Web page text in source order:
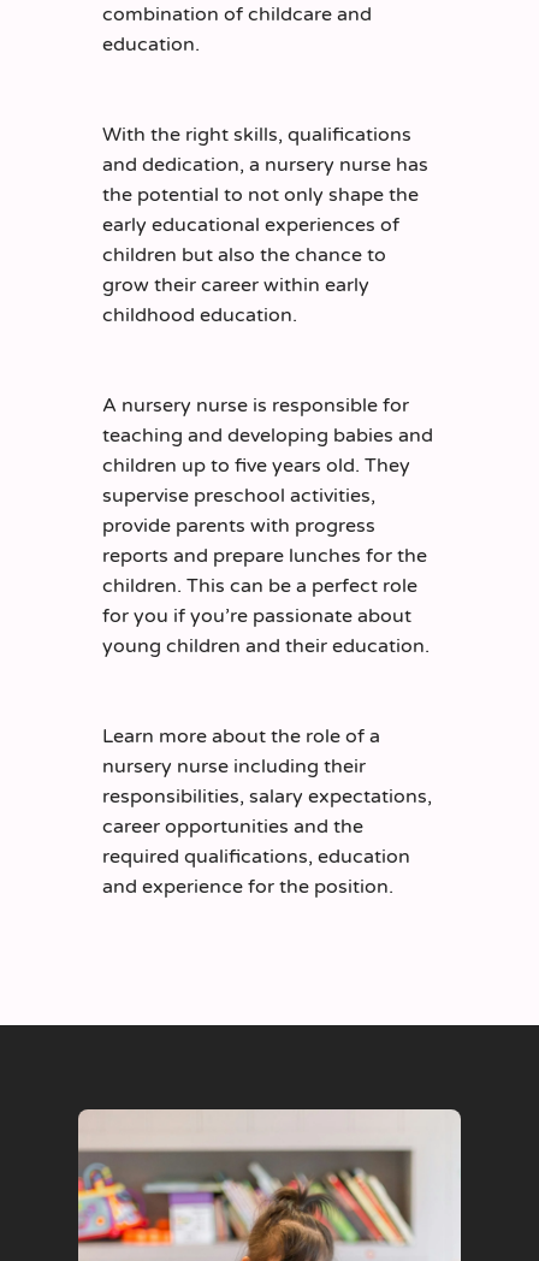
combination of childcare and
education.
With the right skills, qualifications
and dedication, a nursery nurse has
the potential to not only shape the
early educational experiences of
children but also the chance to
grow their career within early
childhood education.
A nursery nurse is responsible for
teaching and developing babies and
children up to five years old. They
supervise preschool activities,
provide parents with progress
reports and prepare lunches for the
children. This can be a perfect role
for you if you’re passionate about
young children and their education.
Learn more about the role of a
nursery nurse including their
responsibilities, salary expectations,
career opportunities and the
required qualifications, education
and experience for the position.